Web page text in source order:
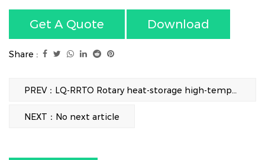
Get A Quote Download
Share :
PREV：LQ-RRTO Rotary heat-storage high-temperature incineration equipment
NEXT：No next article